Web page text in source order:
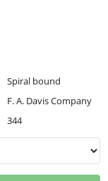
Spiral bound
F. A. Davis Company
344